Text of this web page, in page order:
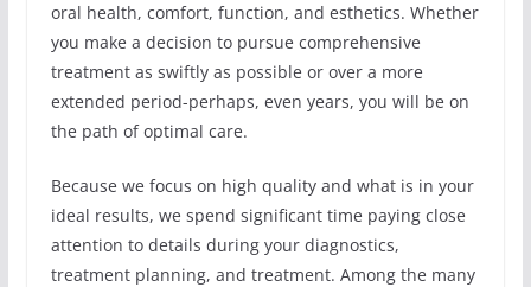
oral health, comfort, function, and esthetics. Whether
you make a decision to pursue comprehensive
treatment as swiftly as possible or over a more
extended period-perhaps, even years, you will be on
the path of optimal care.
Because we focus on high quality and what is in your
ideal results, we spend significant time paying close
attention to details during your diagnostics,
treatment planning, and treatment. Among the many